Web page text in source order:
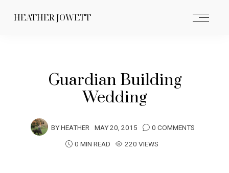
HEATHER JOWETT
Guardian Building
Wedding
BYHEATHER MAY 20, 2015
0 COMMENTS
0 MIN READ
220 VIEWS